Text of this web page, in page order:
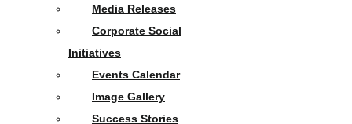
Media Releases
Corporate Social
Initiatives
Events Calendar
Image Gallery
Success Stories